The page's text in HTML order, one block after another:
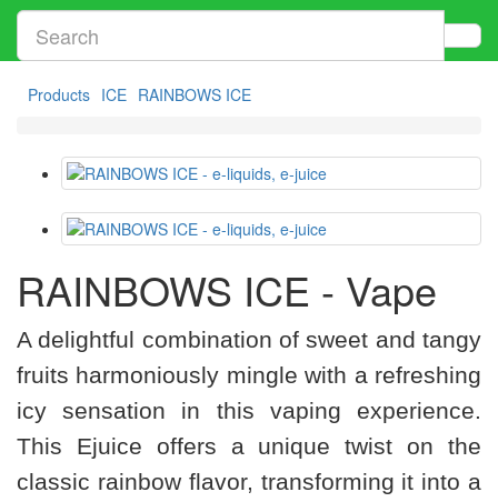
Products ICE RAINBOWS ICE
RAINBOWS ICE - Vape
A delightful combination of sweet and tangy
fruits harmoniously mingle with a refreshing
icy sensation in this vaping experience.
This Ejuice offers a unique twist on the
classic rainbow flavor, transforming it into a